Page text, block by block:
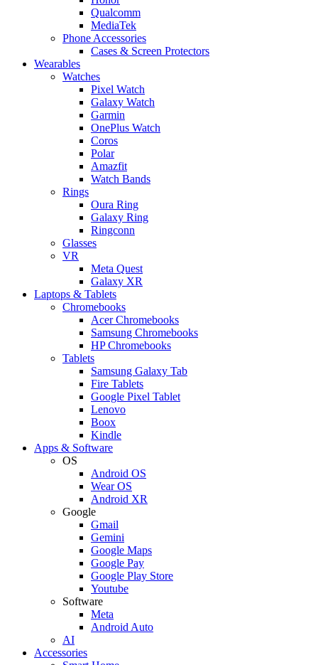
Qualcomm
MediaTek
Phone Accessories
Cases & Screen Protectors
Wearables
Watches
Pixel Watch
Galaxy Watch
Garmin
OnePlus Watch
Coros
Polar
Amazfit
Watch Bands
Rings
Oura Ring
Galaxy Ring
Ringconn
Glasses
VR
Meta Quest
Galaxy XR
Laptops & Tablets
Chromebooks
Acer Chromebooks
Samsung Chromebooks
HP Chromebooks
Tablets
Samsung Galaxy Tab
Fire Tablets
Google Pixel Tablet
Lenovo
Boox
Kindle
Apps & Software
OS
Android OS
Wear OS
Android XR
Google
Gmail
Gemini
Google Maps
Google Pay
Google Play Store
Youtube
Software
Meta
Android Auto
AI
Accessories